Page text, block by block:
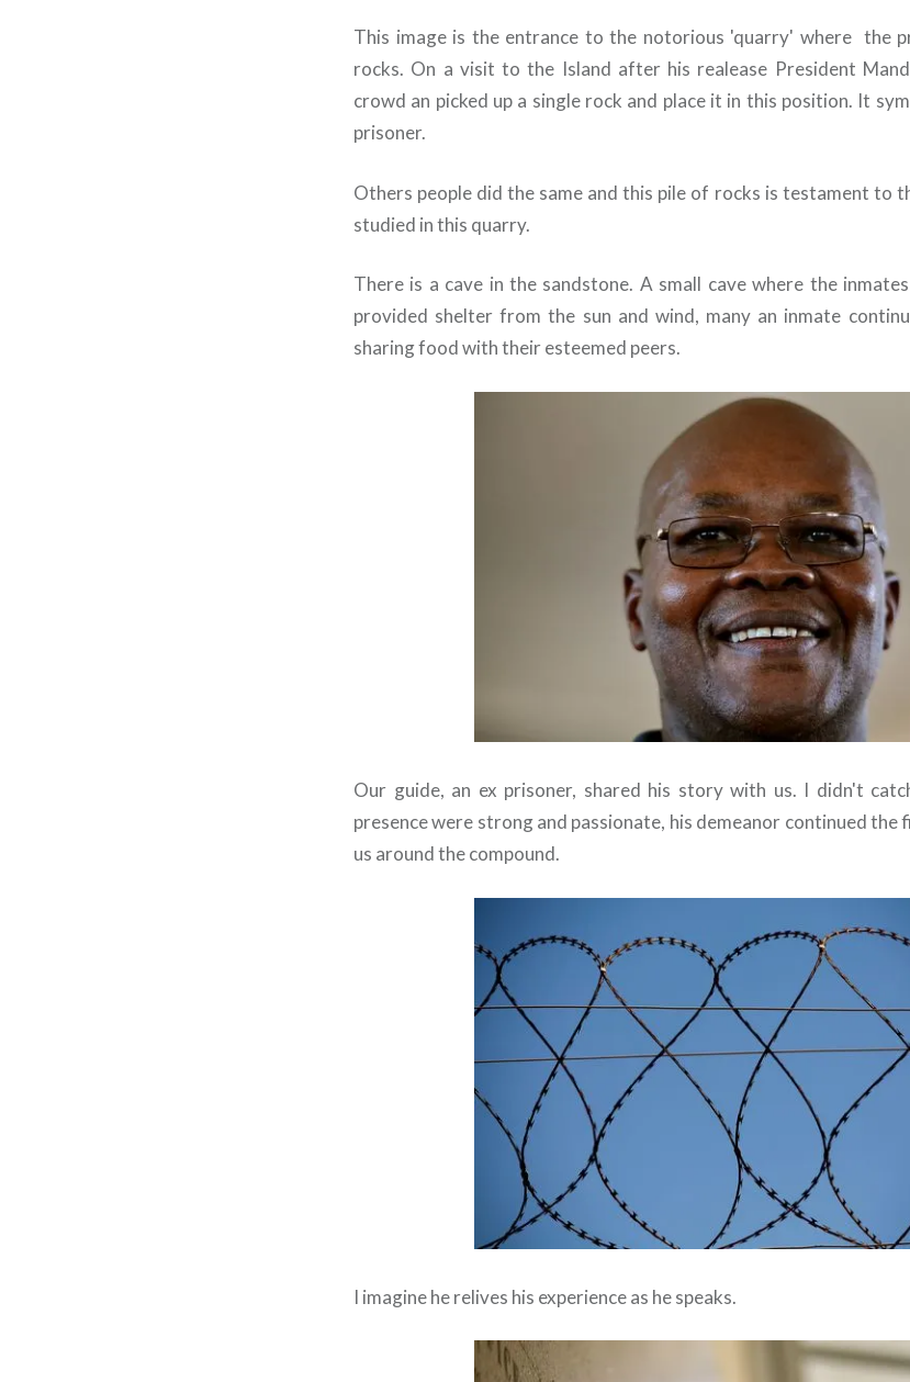
This image is the entrance to the notorious 'quarry' where the
rocks. On a visit to the Island after his realease President
crowd an picked up a single rock and place it in this position. It
prisoner.
Others people did the same and this pile of rocks is testament to
studied in this quarry.
There is a cave in the sandstone. A small cave where the
provided shelter from the sun and wind, many an inmate
sharing food with their esteemed peers.
Our guide, an ex prisoner, shared his story with us. I didn't
presence were strong and passionate, his demeanor continued the
us around the compound.
I imagine he relives his experience as he speaks.